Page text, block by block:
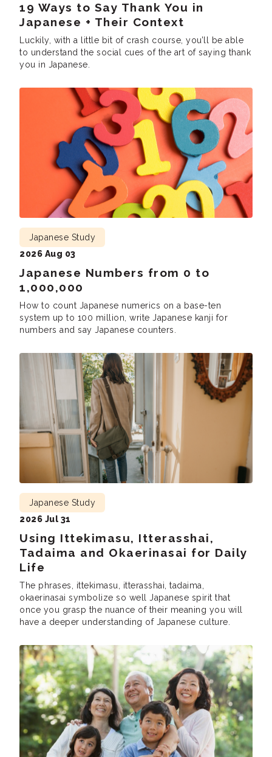
19 Ways to Say Thank You in
Japanese + Their Context
Luckily, with a little bit of crash course, you’ll be able
to understand the social cues of the art of saying thank
you in Japanese.
Japanese Numbers from 0 to
1,000,000
Japanese Study
2026 Aug 03
How to count Japanese numerics on a base-ten
system up to 100 million, write Japanese kanji for
numbers and say Japanese counters.
Using Ittekimasu, Itterasshai,
Tadaima and Okaerinasai for Daily
Life
Japanese Study
2026 Jul 31
The phrases, ittekimasu, itterasshai, tadaima,
okaerinasai symbolize so well Japanese spirit that
once you grasp the nuance of their meaning you will
have a deeper understanding of Japanese culture.